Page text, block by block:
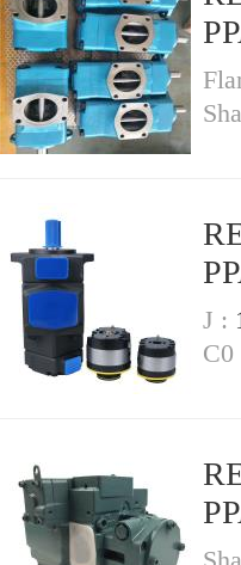
J :
C0